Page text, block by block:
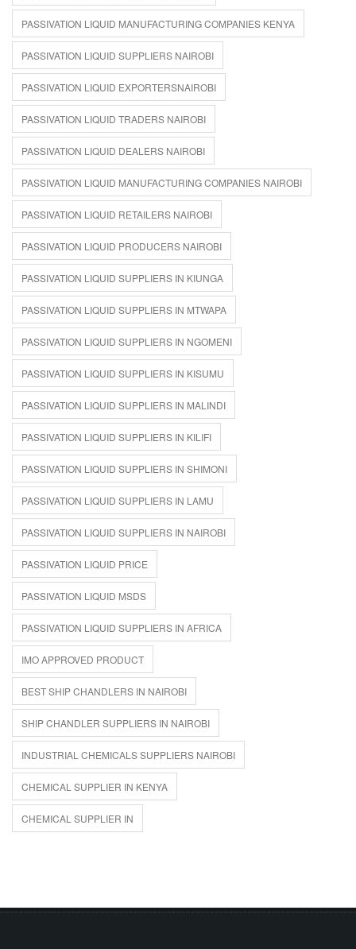
PASSIVATION LIQUID MANUFACTURING COMPANIES KENYA
PASSIVATION LIQUID SUPPLIERS NAIROBI
PASSIVATION LIQUID EXPORTERSNAIROBI
PASSIVATION LIQUID TRADERS NAIROBI
PASSIVATION LIQUID DEALERS NAIROBI
PASSIVATION LIQUID MANUFACTURING COMPANIES NAIROBI
PASSIVATION LIQUID RETAILERS NAIROBI
PASSIVATION LIQUID PRODUCERS NAIROBI
PASSIVATION LIQUID SUPPLIERS IN KIUNGA
PASSIVATION LIQUID SUPPLIERS IN MTWAPA
PASSIVATION LIQUID SUPPLIERS IN NGOMENI
PASSIVATION LIQUID SUPPLIERS IN KISUMU
PASSIVATION LIQUID SUPPLIERS IN MALINDI
PASSIVATION LIQUID SUPPLIERS IN KILIFI
PASSIVATION LIQUID SUPPLIERS IN SHIMONI
PASSIVATION LIQUID SUPPLIERS IN LAMU
PASSIVATION LIQUID SUPPLIERS IN NAIROBI
PASSIVATION LIQUID PRICE
PASSIVATION LIQUID MSDS
PASSIVATION LIQUID SUPPLIERS IN AFRICA
IMO APPROVED PRODUCT
BEST SHIP CHANDLERS IN NAIROBI
SHIP CHANDLER SUPPLIERS IN NAIROBI
INDUSTRIAL CHEMICALS SUPPLIERS NAIROBI
CHEMICAL SUPPLIER IN KENYA
CHEMICAL SUPPLIER IN